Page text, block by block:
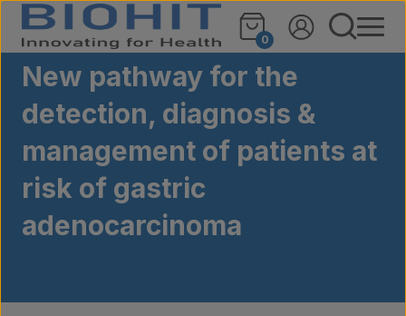
Skip to content
0
New pathway for the
detection, diagnosis &
management of patients at
risk of gastric
adenocarcinoma